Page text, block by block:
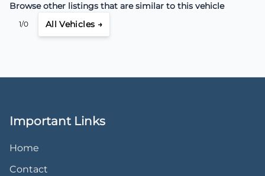
Browse other listings that are similar to this vehicle
1/0 All Vehicles →
Important Links
Home
Contact